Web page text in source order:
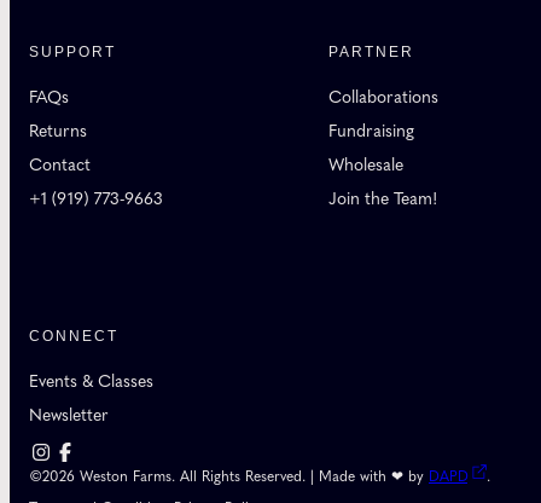
SUPPORT
FAQs
Returns
Contact
+1 (919) 773-9663
PARTNER
Collaborations
Fundraising
Wholesale
Join the Team!
CONNECT
Events & Classes
Newsletter
©2026 Weston Farms. All Rights Reserved. | Made with ❤ by DAPD
.